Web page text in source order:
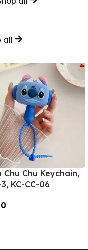
all
Chu Chu Keychain,
KC-CC-06